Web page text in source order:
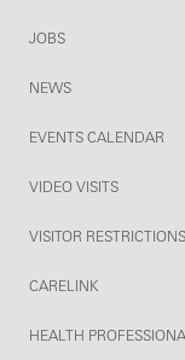
JOBS
NEWS
EVENTS CALENDAR
VIDEO VISITS
VISITOR RESTRICTIONS
CARELINK
HEALTH